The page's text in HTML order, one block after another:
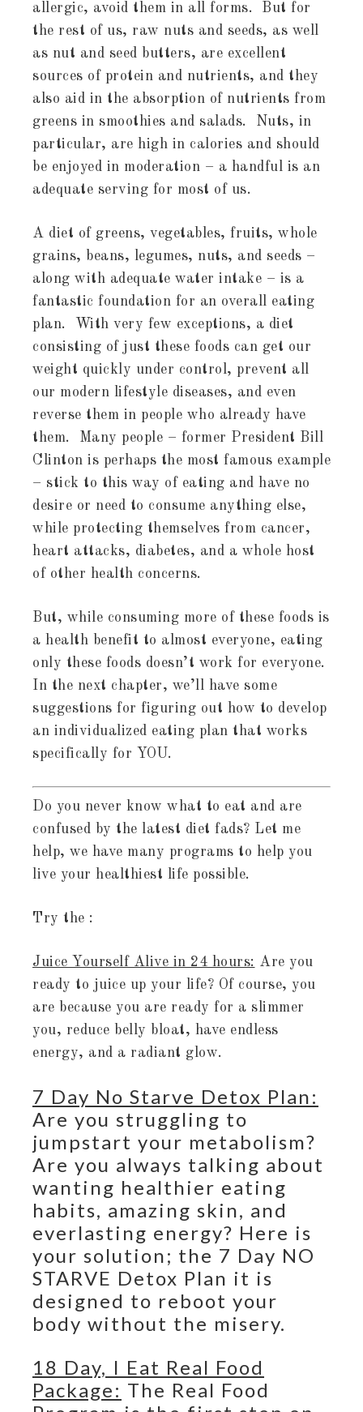
allergic, avoid them in all forms. But for
the rest of us, raw nuts and seeds, as well
as nut and seed butters, are excellent
sources of protein and nutrients, and they
also aid in the absorption of nutrients from
greens in smoothies and salads. Nuts, in
particular, are high in calories and should
be enjoyed in moderation – a handful is an
adequate serving for most of us.
A diet of greens, vegetables, fruits, whole
grains, beans, legumes, nuts, and seeds –
along with adequate water intake – is a
fantastic foundation for an overall eating
plan. With very few exceptions, a diet
consisting of just these foods can get our
weight quickly under control, prevent all
our modern lifestyle diseases, and even
reverse them in people who already have
them. Many people – former President Bill
Clinton is perhaps the most famous example
– stick to this way of eating and have no
desire or need to consume anything else,
while protecting themselves from cancer,
heart attacks, diabetes, and a whole host
of other health concerns.
But, while consuming more of these foods is
a health benefit to almost everyone, eating
only these foods doesn’t work for everyone.
In the next chapter, we’ll have some
suggestions for figuring out how to develop
an individualized eating plan that works
specifically for YOU.
Do you never know what to eat and are
confused by the latest diet fads? Let me
help, we have many programs to help you
live your healthiest life possible.
Try the :
Juice Yourself Alive in 24 hours: Are you
ready to juice up your life? Of course, you
are because you are ready for a slimmer
you, reduce belly bloat, have endless
energy, and a radiant glow.
7 Day No Starve Detox Plan:
Are you struggling to
jumpstart your metabolism?
Are you always talking about
wanting healthier eating
habits, amazing skin, and
everlasting energy? Here is
your solution; the 7 Day NO
STARVE Detox Plan it is
designed to reboot your
body without the misery.
18 Day, I Eat Real Food
Package: The Real Food